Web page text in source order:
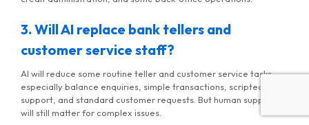
3. Will AI replace bank tellers and
customer service staff?
AI will reduce some routine teller and customer service tasks,
especially balance enquiries, simple transactions, scripted
support, and standard customer requests. But human support
will still matter for complex issues.